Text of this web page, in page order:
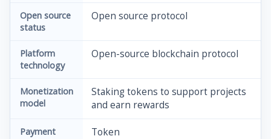
Open source
status
Open source protocol
Platform
technology
Open-source blockchain protocol
Monetization
model
Staking tokens to support projects
and earn rewards
Payment
Token